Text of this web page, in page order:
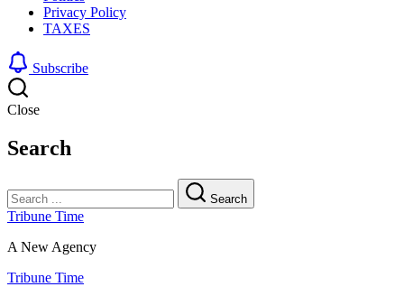
Privacy Policy
TAXES
Subscribe
Close
Search
Search
Tribune Time
A New Agency
Tribune Time